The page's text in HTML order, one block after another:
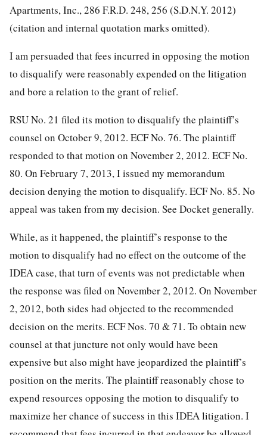
Apartments, Inc., 286 F.R.D. 248, 256 (S.D.N.Y. 2012)
(citation and internal quotation marks omitted).
I am persuaded that fees incurred in opposing the motion
to disqualify were reasonably expended on the litigation
and bore a relation to the grant of relief.
RSU No. 21 filed its motion to disqualify the plaintiff’s
counsel on October 9, 2012. ECF No. 76. The plaintiff
responded to that motion on November 2, 2012. ECF No.
80. On February 7, 2013, I issued my memorandum
decision denying the motion to disqualify. ECF No. 85. No
appeal was taken from my decision. See Docket generally.
While, as it happened, the plaintiff’s response to the
motion to disqualify had no effect on the outcome of the
IDEA case, that turn of events was not predictable when
the response was filed on November 2, 2012. On November
2, 2012, both sides had objected to the recommended
decision on the merits. ECF Nos. 70 & 71. To obtain new
counsel at that juncture not only would have been
expensive but also might have jeopardized the plaintiff’s
position on the merits. The plaintiff reasonably chose to
expend resources opposing the motion to disqualify to
maximize her chance of success in this IDEA litigation. I